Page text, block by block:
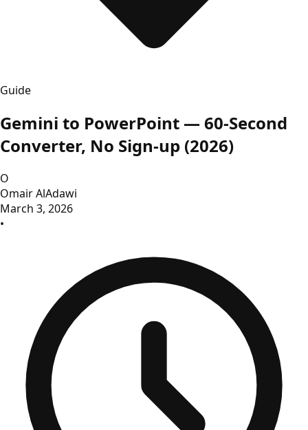
Guide
Gemini to PowerPoint — 60-Second
Converter, No Sign-up (2026)
O
Omair AlAdawi
March 3, 2026
•